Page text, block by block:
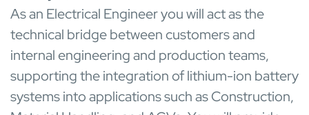
As an Electrical Engineer you will act as the
technical bridge between customers and
internal engineering and production teams,
supporting the integration of lithium-ion battery
systems into applications such as Construction,